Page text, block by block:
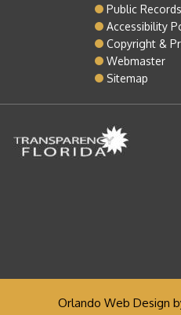
Public
Accessibility
Copyright &
Webmaster
Sitemap
Orlando Web Design